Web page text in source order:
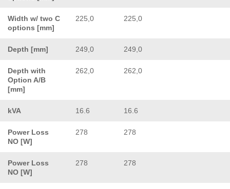
Width w/ two C
options [mm]
225,0 225,0
Depth [mm] 249,0 249,0
Depth with
Option A/B
[mm]
262,0 262,0
kVA 16.6 16.6
Power Loss
NO [W]
278 278
Power Loss
NO [W]
278 278